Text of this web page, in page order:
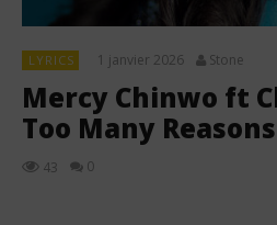
LYRICS 1 janvier 2026 Stone
Mercy Chinwo ft
Too Many
43 0